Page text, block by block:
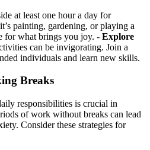
at least one hour a day for
painting, gardening, or playing a
for what brings you joy. - Explore
can be invigorating. Join a
individuals and learn new skills.
Breaks
responsibilities is crucial in
of work without breaks can lead
Consider these strategies for